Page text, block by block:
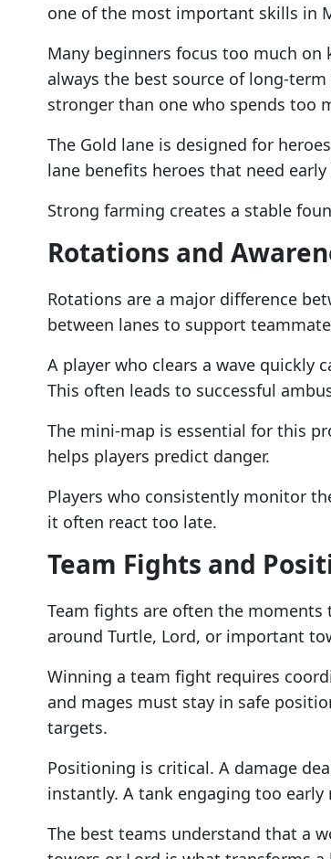
one of the most important skills in
Many beginners focus too much
always the best source of long-
stronger than one who spends too
The Gold lane is designed for
lane benefits heroes that need
Strong farming creates a stable
Rotations and
Rotations are a major difference
between lanes to support
A player who clears a wave quickly
This often leads to successful
The mini-map is essential for this
helps players predict danger.
Players who consistently monitor
it often react too late.
Team Fights and
Team fights are often the moments
around Turtle, Lord, or important
Winning a team fight requires
and mages must stay in safe
targets.
Positioning is critical. A damage
instantly. A tank engaging too
The best teams understand that a